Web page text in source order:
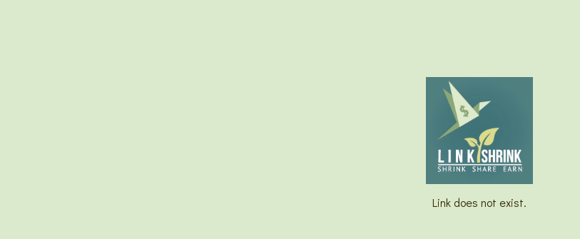
Link does not exist.